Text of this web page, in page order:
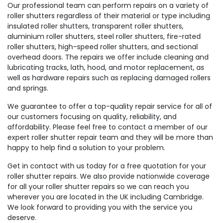
Our professional team can perform repairs on a variety of
roller shutters regardless of their material or type including
insulated roller shutters, transparent roller shutters,
aluminium roller shutters, steel roller shutters, fire-rated
roller shutters, high-speed roller shutters, and sectional
overhead doors. The repairs we offer include cleaning and
lubricating tracks, lath, hood, and motor replacement, as
well as hardware repairs such as replacing damaged rollers
and springs.
We guarantee to offer a top-quality repair service for all of
our customers focusing on quality, reliability, and
affordability. Please feel free to contact a member of our
expert roller shutter repair team and they will be more than
happy to help find a solution to your problem.
Get in contact with us today for a free quotation for your
roller shutter repairs. We also provide nationwide coverage
for all your roller shutter repairs so we can reach you
wherever you are located in the UK including Cambridge.
We look forward to providing you with the service you
deserve.